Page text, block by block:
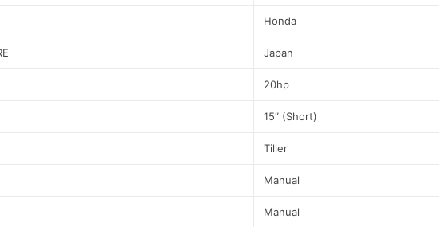
Honda
Japan
20hp
15″ (Short)
Tiller
Manual
Manual